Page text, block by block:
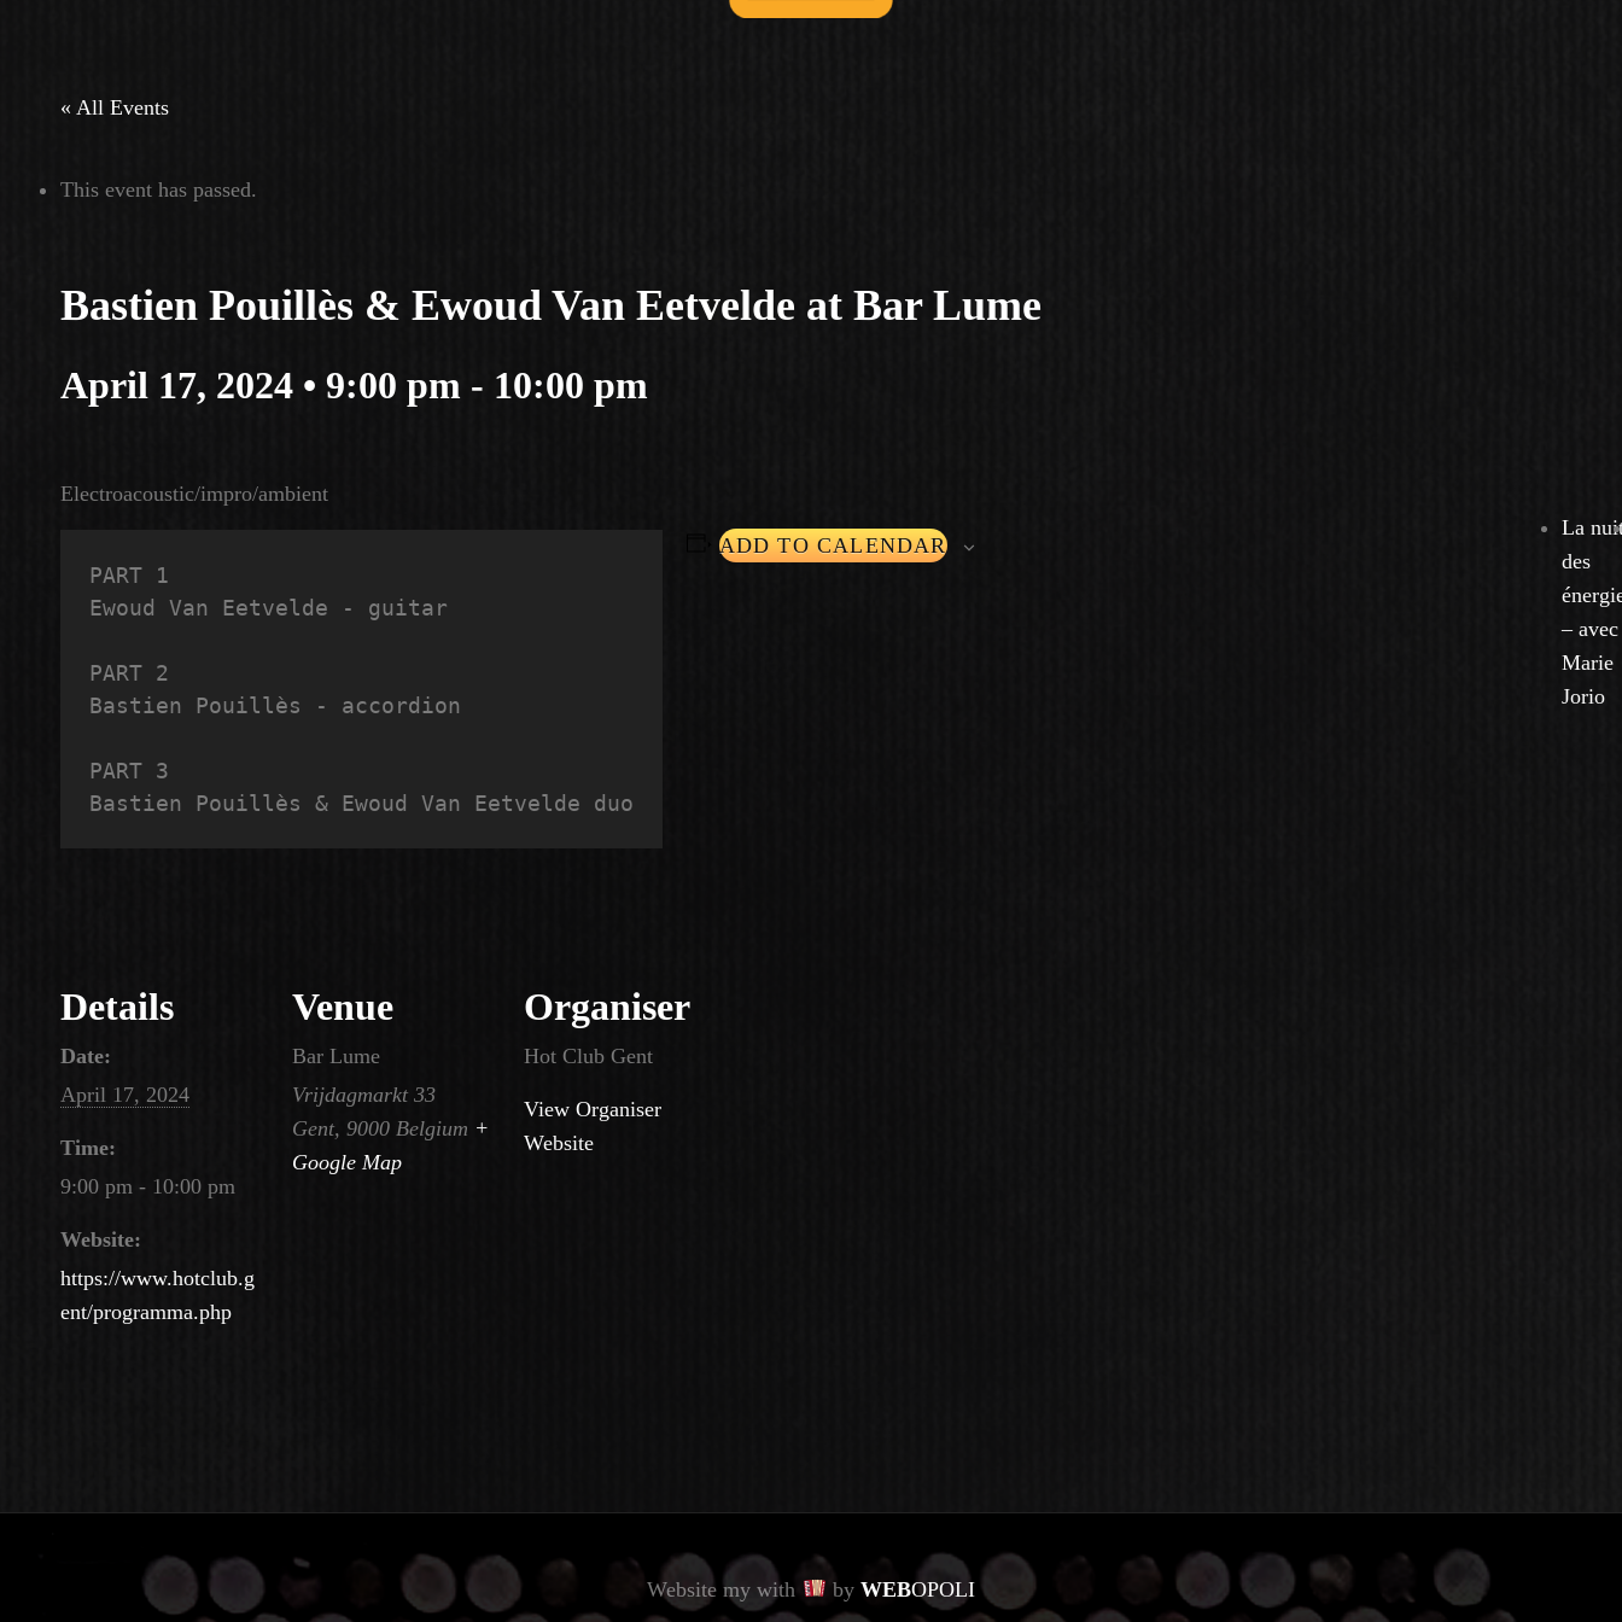
« All Events
This event has passed.
Bastien Pouillès & Ewoud Van Eetvelde at Bar Lume
April 17, 2024 • 9:00 pm - 10:00 pm
Electroacoustic/impro/ambient
PART 1
Ewoud Van Eetvelde - guitar
PART 2
Bastien Pouillès - accordion
PART 3
Bastien Pouillès & Ewoud Van Eetvelde duo
ADD TO CALENDAR
Details
Date:
April 17, 2024
Time:
9:00 pm - 10:00 pm
Website:
https://www.hotclub.g
ent/programma.php
Venue
Bar Lume
Vrijdagmarkt 33
Gent, 9000 Belgium +
Google Map
Organiser
Hot Club Gent
View Organiser
Website
La
des
– avec
Marie
Jorio
Website my with by WEBOPOLI